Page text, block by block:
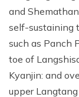
and
self-sustaining
such as Panch
toe of
Kyanjin: and
upper Langtang